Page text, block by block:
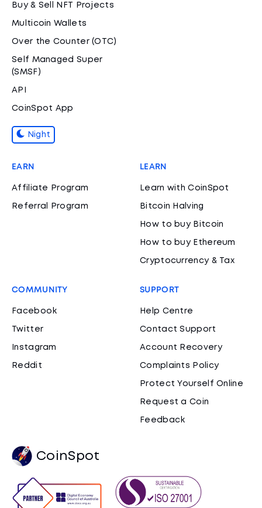
Buy & Sell NFT Projects
Multicoin Wallets
Over the Counter (OTC)
Self Managed Super
(SMSF)
API
CoinSpot App
Night
EARN
Affiliate Program
Referral Program
LEARN
Learn with CoinSpot
Bitcoin Halving
How to buy Bitcoin
How to buy Ethereum
Cryptocurrency & Tax
COMMUNITY
Facebook
Twitter
Instagram
Reddit
SUPPORT
Help Centre
Contact Support
Account Recovery
Complaints Policy
Protect Yourself Online
Request a Coin
Feedback
CoinSpot